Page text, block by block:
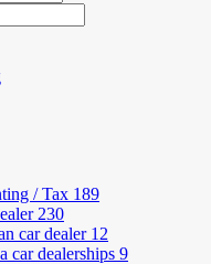
/ Tax 189
230
car dealer 12
car dealerships 9